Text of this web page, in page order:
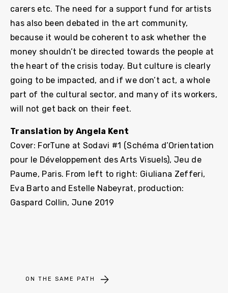
carers etc. The need for a support fund for artists
has also been debated in the art community,
because it would be coherent to ask whether the
money shouldn’t be directed towards the people at
the heart of the crisis today. But culture is clearly
going to be impacted, and if we don’t act, a whole
part of the cultural sector, and many of its workers,
will not get back on their feet.
Translation by Angela Kent
Cover: ForTune at Sodavi #1 (Schéma d’Orientation
pour le Développement des Arts Visuels), Jeu de
Paume, Paris. From left to right: Giuliana Zefferi,
Eva Barto and Estelle Nabeyrat, production:
Gaspard Collin, June 2019
ON THE SAME PATH